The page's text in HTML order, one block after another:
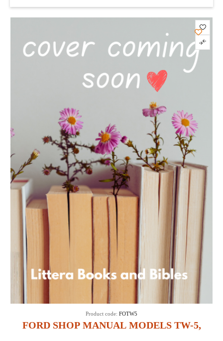
FORD SHOP MANUAL MODELS TW-5,
Product code: FOTW5